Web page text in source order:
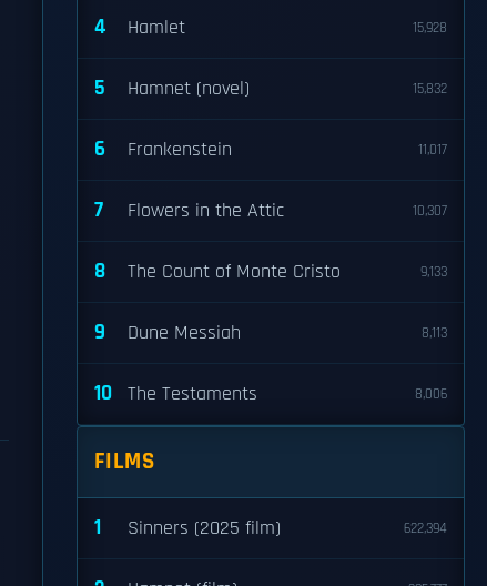
4 Hamlet 15,928
5 Hamnet (novel) 15,832
6 Frankenstein 11,017
7 Flowers in the Attic 10,307
8 The Count of Monte Cristo 9,133
9 Dune Messiah 8,113
10 The Testaments 8,006
FILMS
1 Sinners (2025 film) 622,394